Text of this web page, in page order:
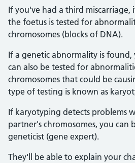
If you've had a third
the foetus is tested for
chromosomes (blocks of DNA).
If a genetic abnormality is
can also be tested for
chromosomes that could be
type of testing is known as
If karyotyping detects problems
partner's chromosomes, you can
geneticist (gene expert).
They'll be able to explain your